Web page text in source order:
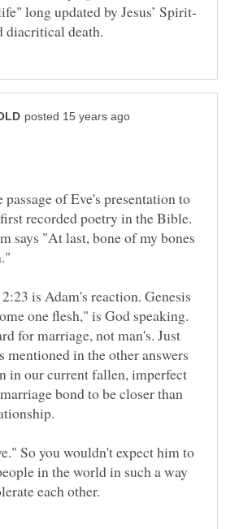
of Eve's presentation to
recorded poetry in the Bible.
says "At last, bone of my bones
is Adam's reaction. Genesis
one flesh," is God speaking.
for marriage, not man's. Just
mentioned in the other answers
in our current fallen, imperfect
bond to be closer than
So you wouldn't expect him to
in the world in such a way